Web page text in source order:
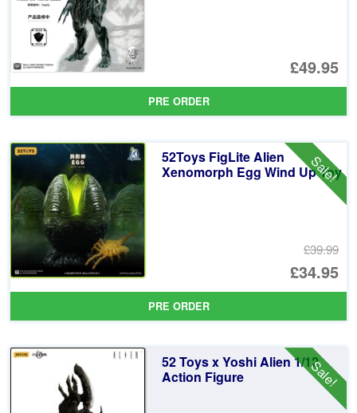
£49.95
PRE ORDER
Sale!
52Toys FigLite Alien
Xenomorph Egg Wind Up Toy
£39.99
£34.95
PRE ORDER
Sale!
52 Toys x Yoshi Alien 1/12
Action Figure